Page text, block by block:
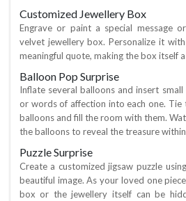
Customized Jewellery Box
Engrave or paint a special message
velvet jewellery box. Personalize it
meaningful quote, making the box itself
Balloon Pop Surprise
Inflate several balloons and insert
or words of affection into each one.
balloons and fill the room with them.
the balloons to reveal the treasure
Puzzle Surprise
Create a customized jigsaw puzzle
beautiful image. As your loved one
box or the jewellery itself can be